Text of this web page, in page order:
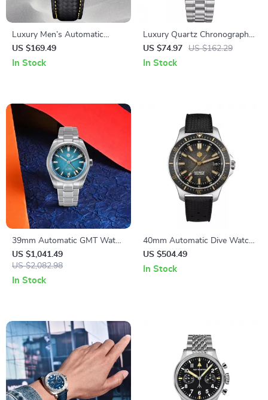
Luxury Men’s Automatic
Stainless Steel Watch with
Sapphire Crystal
US $169.49
In Stock
Luxury Quartz Chronograph
Men’s Watch – Stylish
Automatic Wristwatch
US $74.97 US $162.29
In Stock
39mm Automatic GMT Watch
with Enamel Dial and
Sapphire Crystal Glass
US $1,041.49
US $2,082.98
In Stock
40mm Automatic Dive Watch
with Ceramic Bezel & Gradient
Dial
US $504.49
In Stock